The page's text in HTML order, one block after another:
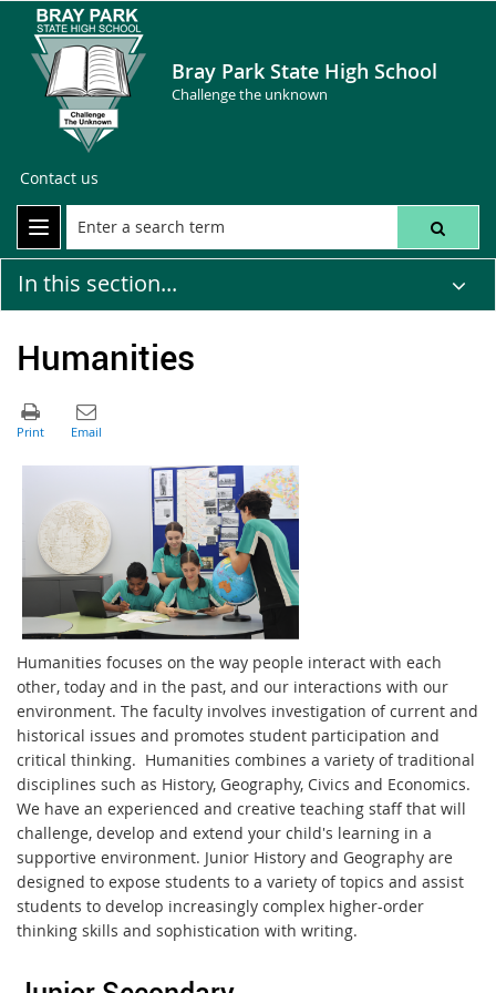
Bray Park State High School
Challenge the unknown
Contact us
In this section...
Humanities
Humanities focuses on the way people interact with each
other, today and in the past, and our interactions with our
environment. The faculty involves investigation of current and
historical issues and promotes student participation and
critical thinking. Humanities combines a variety of traditional
disciplines such as History, Geography, Civics and Economics.
We have an experienced and creative teaching staff that will
challenge, develop and extend your child's learning in a
supportive environment. Junior History and Geography are
designed to expose students to a variety of topics and assist
students to develop increasingly complex higher-order
thinking skills and sophistication with writing.